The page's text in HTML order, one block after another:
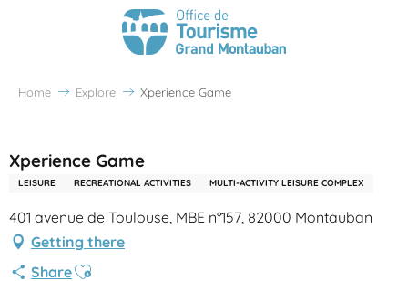
Home Explore Xperience Game
Xperience Game
LEISURE RECREATIONAL ACTIVITIES MULTI-ACTIVITY LEISURE COMPLEX
401 avenue de Toulouse, MBE n°157, 82000 Montauban
Getting there
ShareAjouter aux favoris